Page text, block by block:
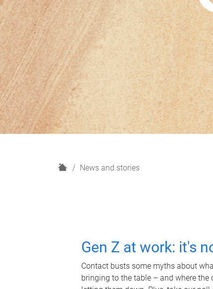
H
News and stories
Gen Z at work: it's
Contact busts some myths about
bringing to the table – and where